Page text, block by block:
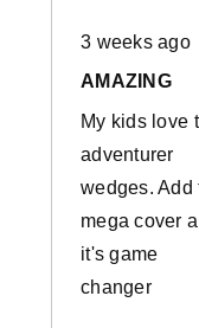
Rated
5
of
stars
3 weeks ago
AMAZING
My kids love
adventurer
wedges. Add
mega cover
it's game
changer